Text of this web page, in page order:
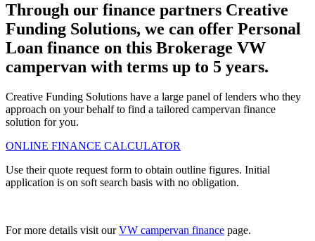
Through our finance partners Creative
Funding Solutions, we can offer Personal
Loan finance on this Brokerage VW
campervan with terms up to 5 years.
Creative Funding Solutions have a large panel of lenders who they
approach on your behalf to find a tailored campervan finance
solution for you.
ONLINE FINANCE CALCULATOR
Use their quote request form to obtain outline figures. Initial
application is on soft search basis with no obligation.
For more details visit ourVW campervan finance page.